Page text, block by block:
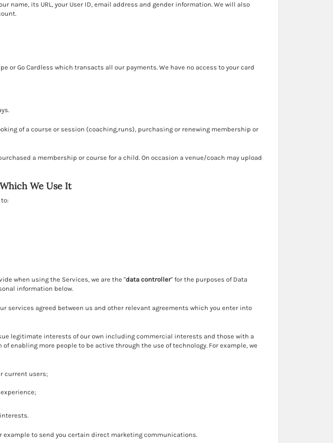
its URL, your User ID, email address and gender information. We will also
Go Cardless which transacts all our payments. We have no access to your card
of a course or session (coaching,runs), purchasing or renewing membership or
a membership or course for a child. On occasion a venue/coach may upload
We Use It
when using the Services, we are the "data controller" for the purposes of Data
information below.
services agreed between us and other relevant agreements which you enter into
legitimate interests of our own including commercial interests and those with a
more people to be active through the use of technology. For example, we
current users;
example to send you certain direct marketing communications.